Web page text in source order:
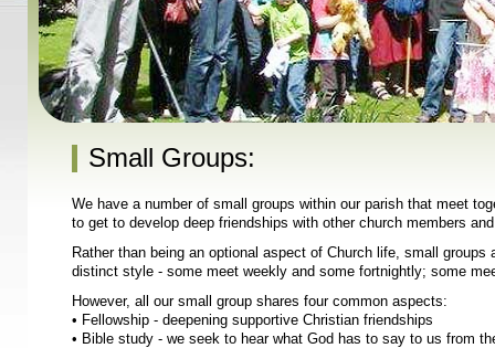
Small Groups:
We have a number of small groups within our parish that meet
to get to develop deep friendships with other church members
Rather than being an optional aspect of Church life, small
distinct style - some meet weekly and some fortnightly; some
However, all our small group shares four common aspects:
• Fellowship - deepening supportive Christian friendships
• Bible study - we seek to hear what God has to say to us from